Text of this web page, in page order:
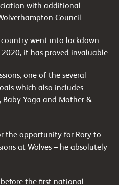
with additional
Council.
went into lockdown
it has proved invaluable.
one of the several
which also includes
Baby Yoga and Mother &
the opportunity for Rory to
at Wolves – he absolutely
the first national